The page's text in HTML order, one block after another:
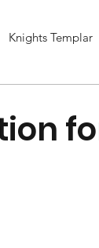
Knights Templar